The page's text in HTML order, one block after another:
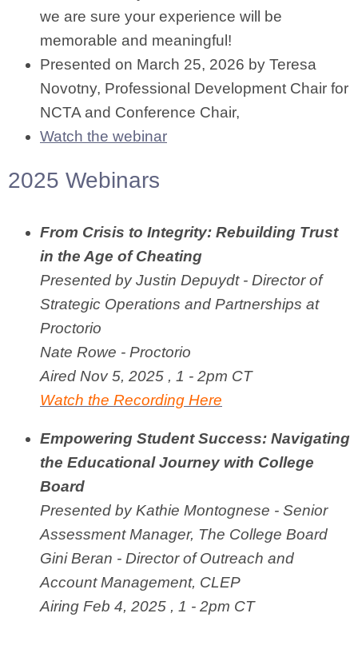
we are sure your experience will be
memorable and meaningful!
Presented on March 25, 2026 by Teresa
Novotny, Professional Development Chair for
NCTA and Conference Chair,
Watch the webinar
2025 Webinars
From Crisis to Integrity: Rebuilding Trust
in the Age of Cheating
Presented by Justin Depuydt - Director of
Strategic Operations and Partnerships at
Proctorio
Nate Rowe - Proctorio
Aired Nov 5, 2025 , 1 - 2pm CT
Watch the Recording Here
Empowering Student Success: Navigating
the Educational Journey with College
Board
Presented by Kathie Montognese - Senior
Assessment Manager, The College Board
Gini Beran - Director of Outreach and
Account Management, CLEP
Airing Feb 4, 2025 , 1 - 2pm CT